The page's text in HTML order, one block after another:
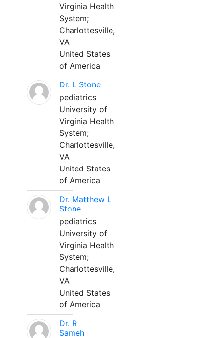
Virginia Health
System;
Charlottesville,
VA
United States
of America
Dr. L Stone
pediatrics
University of
Virginia Health
System;
Charlottesville,
VA
United States
of America
Dr. Matthew L
Stone
pediatrics
University of
Virginia Health
System;
Charlottesville,
VA
United States
of America
Dr. R
Sameh